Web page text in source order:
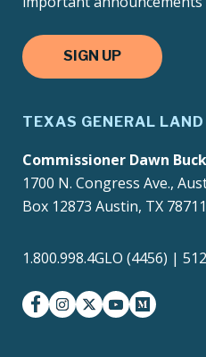
SIGN UP
TEXAS GENERAL LAND
Commissioner Dawn
1700 N. Congress Ave.,
Box 12873 Austin, TX
1.800.998.4GLO (4456) |
facebookinstagram
twitter-xyoutubemedium